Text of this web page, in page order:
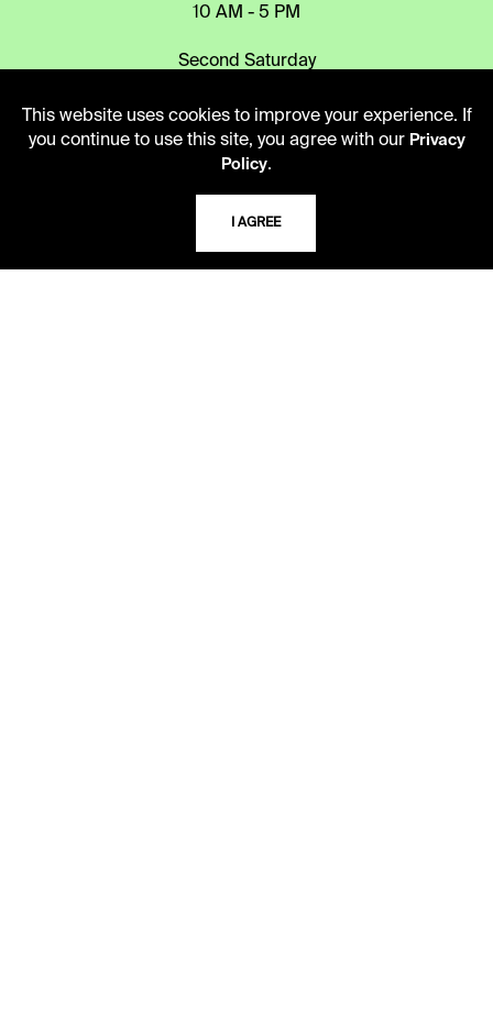
10 AM - 5 PM
Second Saturday
TELEPHONE
816.363.4600
ADDRESS
This website uses cookies to improve your experience. If
you continue to use this site, you agree with our Privacy
Policy.
I AGREE